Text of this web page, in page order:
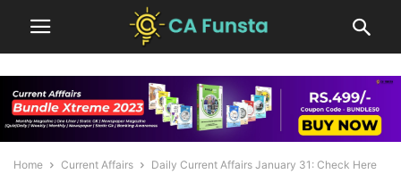
Home Current Affairs Daily Current Affairs January 31: Check Here